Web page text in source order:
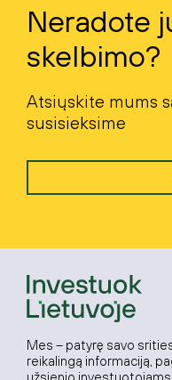
Neradote
skelbimo?
Atsiųskite mums
susisieksime
Mes – patyrę savo
reikalingą informaciją,
užsienio